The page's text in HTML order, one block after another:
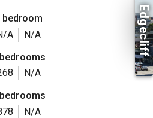
bedroom
A
N/A
N/A
N/A
Edgecliff